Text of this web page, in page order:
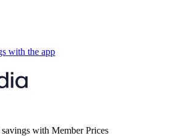
with the app
with Member Prices